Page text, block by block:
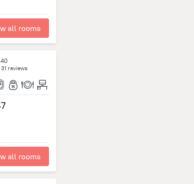
all rooms
31 reviews
all rooms